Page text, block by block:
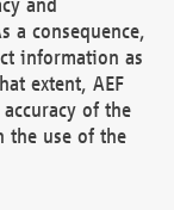
a consequence,
information as
extent, AEF
of the
the use of the